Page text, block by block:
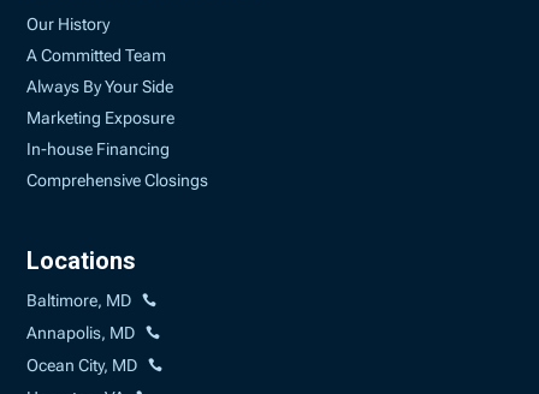
Our History
A Committed Team
Always By Your Side
Marketing Exposure
In-house Financing
Comprehensive Closings
Locations
Baltimore, MD
Annapolis, MD
Ocean City, MD